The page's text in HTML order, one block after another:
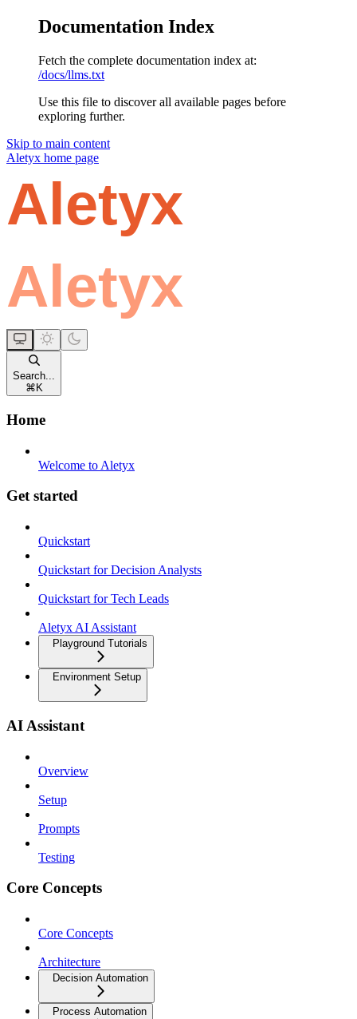
Documentation Index
Fetch the complete documentation index at:
/docs/llms.txt
Use this file to discover all available pages before
exploring further.
Skip to main content
Aletyx home page
Search...
⌘ K
Home
Welcome to Aletyx
Get started
Quickstart
Quickstart for Decision Analysts
Quickstart for Tech Leads
Aletyx AI Assistant
Playground Tutorials
Environment Setup
AI Assistant
Overview
Setup
Prompts
Testing
Core Concepts
Core Concepts
Architecture
Decision Automation
Process Automation